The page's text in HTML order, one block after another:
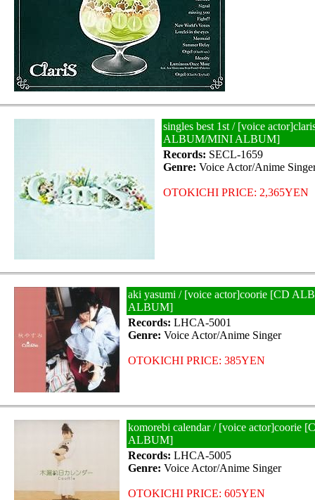
singles best 1st / [voice
ALBUM/MINI ALBUM]
Records: SECL-1659
Genre: Voice Actor/Anime
OTOKICHI PRICE: 2,365YEN
aki yasumi / [voice actor]coorie [CD
ALBUM]
Records: LHCA-5001
Genre: Voice Actor/Anime Singer
OTOKICHI PRICE: 385YEN
komorebi calendar / [voice actor]coorie
ALBUM]
Records: LHCA-5005
Genre: Voice Actor/Anime Singer
OTOKICHI PRICE: 605YEN